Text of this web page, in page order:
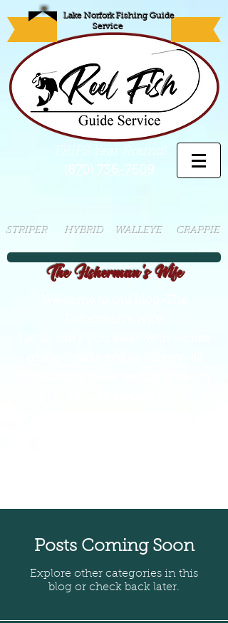
Lake Norfork Fishing Guide
Service
TRIPS Year Round!
(870) 736-7609
STRIPER HYBRID WALLEYE CRAPPIE
The Fisherman's Wife
Posts Coming Soon
Explore other categories in this
blog or check back later.